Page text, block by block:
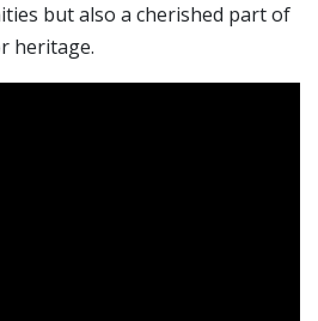
but also a cherished part of
heritage.